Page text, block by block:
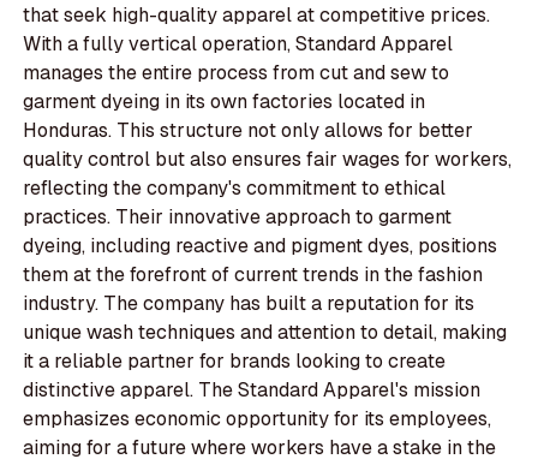
that seek high-quality apparel at competitive prices.
With a fully vertical operation, Standard Apparel
manages the entire process from cut and sew to
garment dyeing in its own factories located in
Honduras. This structure not only allows for better
quality control but also ensures fair wages for workers,
reflecting the company's commitment to ethical
practices. Their innovative approach to garment
dyeing, including reactive and pigment dyes, positions
them at the forefront of current trends in the fashion
industry. The company has built a reputation for its
unique wash techniques and attention to detail, making
it a reliable partner for brands looking to create
distinctive apparel. The Standard Apparel's mission
emphasizes economic opportunity for its employees,
aiming for a future where workers have a stake in the